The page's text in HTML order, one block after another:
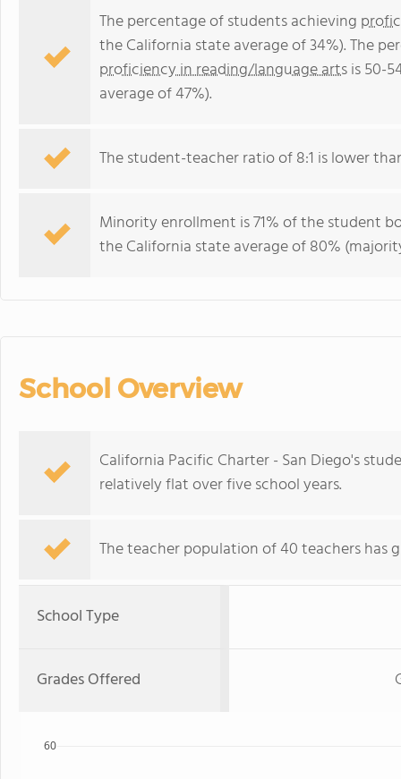
The percentage of students achieving
the California state average of 34%). The
proficiency in reading/language artsis 50-
average of 47%).
The student-teacher ratio of 8:1 is lower
Minority enrollment is 71% of the student
the California state average of 80%
School Overview
California Pacific Charter - San Diego's
relatively flat over five school years.
The teacher population of 40 teachers has
School Type
Grades Offered
60